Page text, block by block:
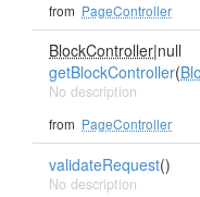
from PageController
BlockController|null
getBlockController(
No description
from PageController
validateRequest()
No description